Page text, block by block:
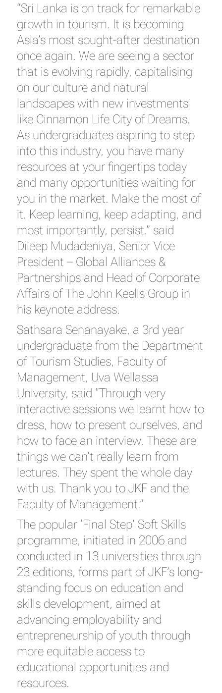
“Sri Lanka is on track for remarkable
growth in tourism. It is becoming
Asia’s most sought-after destination
once again. We are seeing a sector
that is evolving rapidly, capitalising
on our culture and natural
landscapes with new investments
like Cinnamon Life City of Dreams.
As undergraduates aspiring to step
into this industry, you have many
resources at your fingertips today
and many opportunities waiting for
you in the market. Make the most of
it. Keep learning, keep adapting, and
most importantly, persist.” said
Dileep Mudadeniya, Senior Vice
President – Global Alliances &
Partnerships and Head of Corporate
Affairs of The John Keells Group in
his keynote address.
Sathsara Senanayake, a 3rd year
undergraduate from the Department
of Tourism Studies, Faculty of
Management, Uva Wellassa
University, said “Through very
interactive sessions we learnt how to
dress, how to present ourselves, and
how to face an interview. These are
things we can’t really learn from
lectures. They spent the whole day
with us. Thank you to JKF and the
Faculty of Management.”
The popular ‘Final Step’ Soft Skills
programme, initiated in 2006 and
conducted in 13 universities through
23 editions, forms part of JKF’s long-
standing focus on education and
skills development, aimed at
advancing employability and
entrepreneurship of youth through
more equitable access to
educational opportunities and
resources.